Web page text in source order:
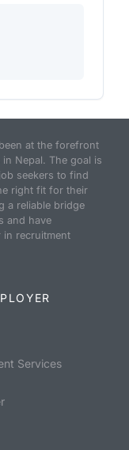
at the forefront
Nepal. The goal is
seekers to find
right fit for their
a reliable bridge
and have
in recruitment
Services